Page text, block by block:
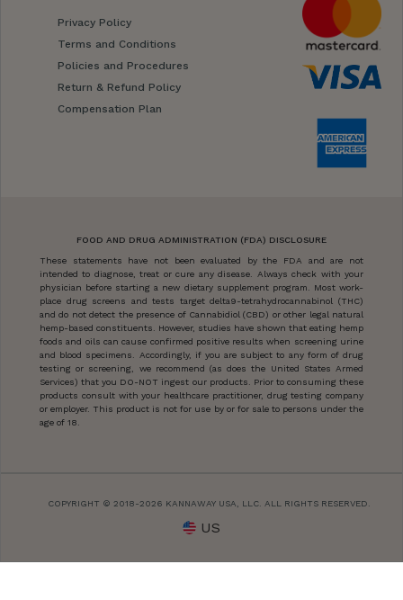
Privacy Policy
Terms and Conditions
Policies and Procedures
Return & Refund Policy
Compensation Plan
FOOD AND DRUG ADMINISTRATION (FDA) DISCLOSURE
These statements have not been evaluated by the FDA and are not
intended to diagnose, treat or cure any disease. Always check with your
physician before starting a new dietary supplement program. Most work-
place drug screens and tests target delta9-tetrahydrocannabinol (THC)
and do not detect the presence of Cannabidiol (CBD) or other legal natural
hemp-based constituents. However, studies have shown that eating hemp
foods and oils can cause confirmed positive results when screening urine
and blood specimens. Accordingly, if you are subject to any form of drug
testing or screening, we recommend (as does the United States Armed
Services) that you DO-NOT ingest our products. Prior to consuming these
products consult with your healthcare practitioner, drug testing company
or employer. This product is not for use by or for sale to persons under the
age of 18.
COPYRIGHT © 2018-2026 KANNAWAY USA, LLC. ALL RIGHTS RESERVED.
US